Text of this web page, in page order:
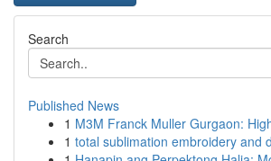
Search
Published News
1 M3M Franck Muller Gurgaon:
1 total sublimation embroidery and